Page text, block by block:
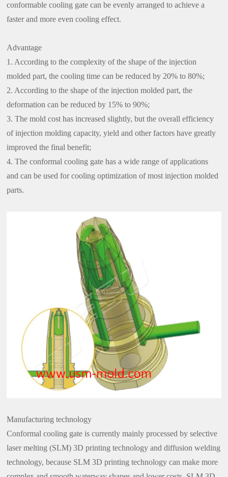
conformable cooling gate can be evenly arranged to achieve a
faster and more even cooling effect.
Advantage
1. According to the complexity of the shape of the injection
molded part, the cooling time can be reduced by 20% to 80%;
2. According to the shape of the injection molded part, the
deformation can be reduced by 15% to 90%;
3. The mold cost has increased slightly, but the overall efficiency
of injection molding capacity, yield and other factors have greatly
improved the final benefit;
4. The conformal cooling gate has a wide range of applications
and can be used for cooling optimization of most injection molded
parts.
Manufacturing technology
Conformal cooling gate is currently mainly processed by selective
laser melting (SLM) 3D printing technology and diffusion welding
technology, because SLM 3D printing technology can make more